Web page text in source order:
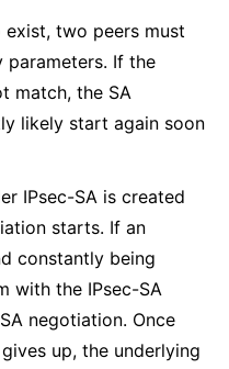
exist, two peers must
If the
match, the SA
likely start again soon
IPsec-SA is created
starts. If an
constantly being
with the IPsec-SA
negotiation. Once
up, the underlying